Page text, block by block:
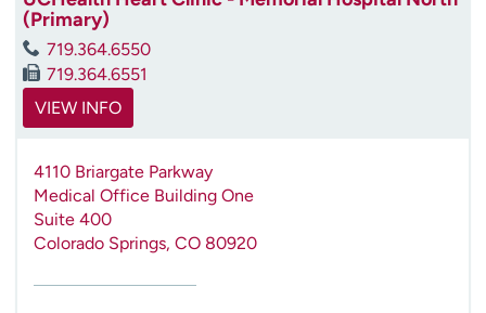
(Primary)
719.364.6550
719.364.6551
VIEW INFO
4110 Briargate Parkway
Medical Office Building One
Suite 400
Colorado Springs, CO 80920